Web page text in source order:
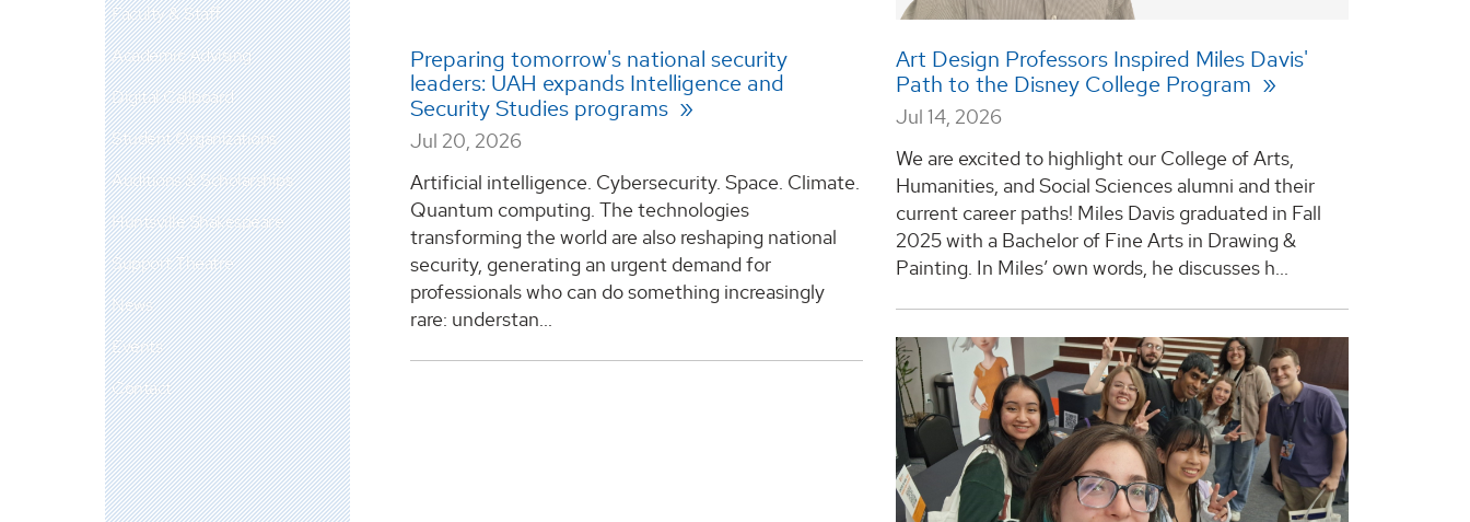
Faculty & Staff
Academic Advising
Digital Callboard
Student Organizations
Auditions & Scholarships
Huntsville Shakespeare
Support Theatre
News
Events
Contact
Preparing tomorrow's national security
leaders: UAH expands Intelligence and
Security Studies programs
Jul 20, 2026
Artificial intelligence. Cybersecurity. Space. Climate.
Quantum computing. The technologies
transforming the world are also reshaping national
security, generating an urgent demand for
professionals who can do something increasingly
rare: understan...
Art Design Professors Inspired Miles Davis'
Path to the Disney College Program
Jul 14, 2026
We are excited to highlight our College of Arts,
Humanities, and Social Sciences alumni and their
current career paths! Miles Davis graduated in Fall
2025 with a Bachelor of Fine Arts in Drawing &
Painting. In Miles’ own words, he discusses h...